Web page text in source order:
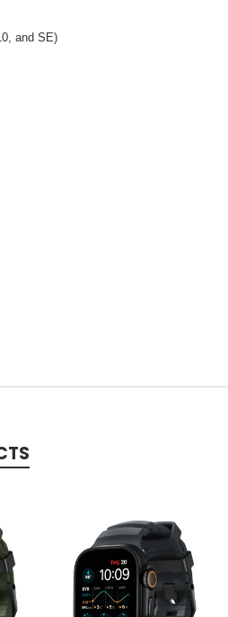
and SE)